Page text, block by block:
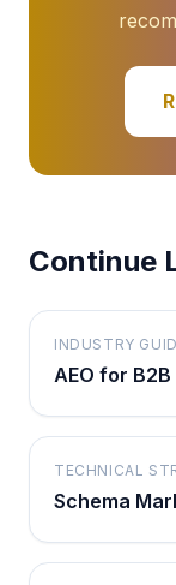
Continue
INDUSTRY
AEO for B2B
TECHNICAL
Schema